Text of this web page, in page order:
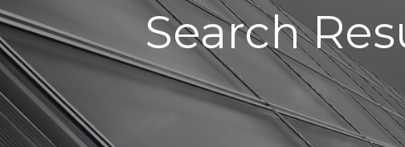
Search